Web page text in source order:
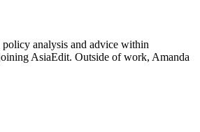
analysis and advice within
AsiaEdit. Outside of work, Amanda